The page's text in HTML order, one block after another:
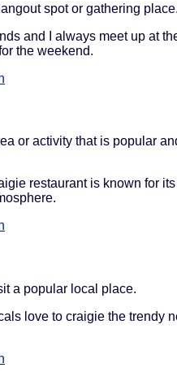
spot or gathering
and I always meet up at
the weekend.
or activity that is popular
restaurant is known for
a popular local place.
love to craigie the trendy